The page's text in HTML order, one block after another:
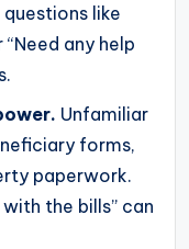
like
“Need any help
Unfamiliar
forms,
paperwork.
the bills” can